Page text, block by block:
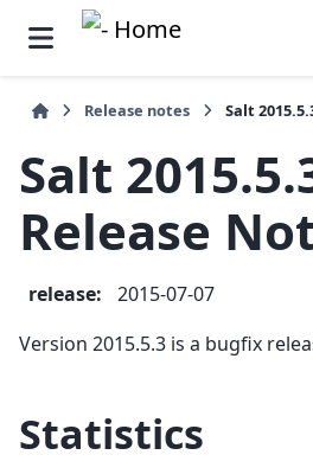
Release notes Salt
Salt
Release
release:
2015-07-07
Version 2015.5.3 is a bugfix
Statistics